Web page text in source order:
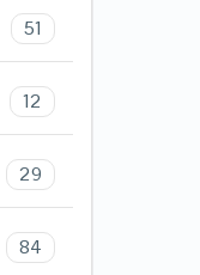
51
12
29
84